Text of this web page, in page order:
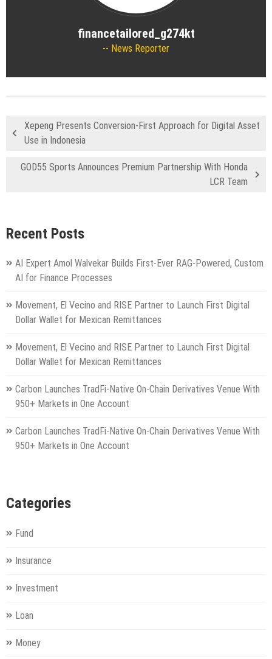
financetailored_g274kt
News Reporter
Xepeng Presents Conversion-First Approach for Digital Asset
Use in Indonesia
GOD55 Sports Announces Premium Partnership With Honda
LCR Team
Recent Posts
AI Expert Amol Walvekar Builds First-Ever RAG-Powered, Custom
AI for Finance Processes
Movement, El Vecino and RISE Partner to Launch First Digital
Dollar Wallet for Mexican Remittances
Movement, El Vecino and RISE Partner to Launch First Digital
Dollar Wallet for Mexican Remittances
Carbon Launches TradFi-Native On-Chain Derivatives Venue With
950+ Markets in One Account
Carbon Launches TradFi-Native On-Chain Derivatives Venue With
950+ Markets in One Account
Categories
Fund
Insurance
Investment
Loan
Money